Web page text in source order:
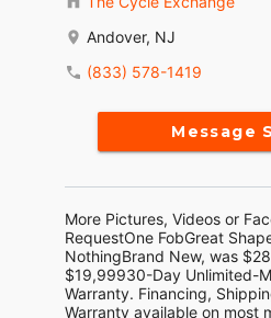
Andover, NJ
(833) 578-1419
Message
More Pictures, Videos or
RequestOne FobGreat
NothingBrand New, was
$19,99930-Day Unlimited-
Warranty. Financing,
Warranty available on most